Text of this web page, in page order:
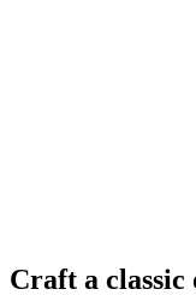
Craft a